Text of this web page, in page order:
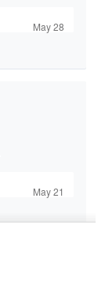
May 28
May 21